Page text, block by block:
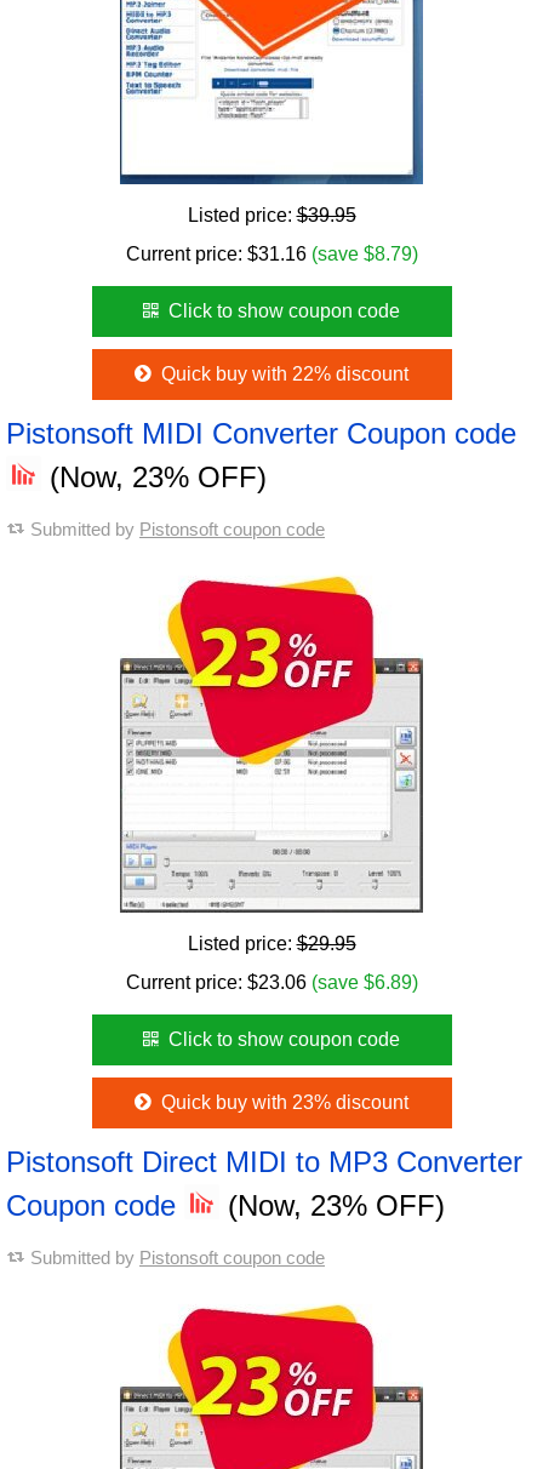
Listed price:$39.95
Current price: $31.16 (save $8.79)
Click to show coupon code
Quick buy with 22% discount
Pistonsoft MIDI Converter Coupon code
(Now, 23% OFF)
Submitted by Pistonsoft coupon code
Listed price:$29.95
Current price: $23.06 (save $6.89)
Click to show coupon code
Quick buy with 23% discount
Pistonsoft Direct MIDI to MP3 Converter
Coupon code
(Now, 23% OFF)
Submitted by Pistonsoft coupon code